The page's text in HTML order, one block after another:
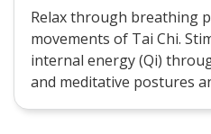
Relax through breathing
movements of Tai Chi.
internal energy (Qi)
and meditative postures